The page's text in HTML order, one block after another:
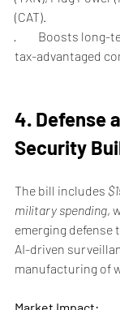
(CAT).
·         Boosts
tax-advantaged
4. Defense
Security
The bill includes
military spending,
emerging defense
AI-driven
manufacturing of